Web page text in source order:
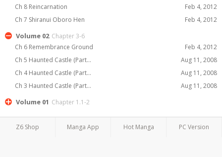
Ch 8 Reincarnation
Feb 4, 2012
Ch 7 Shiranui Oboro Hen
Feb 4, 2012
Volume 02 Chapter 3-6
Ch 6 Remembrance Ground
Feb 4, 2012
Ch 5 Haunted Castle (Part...
Aug 11, 2008
Ch 4 Haunted Castle (Part...
Aug 11, 2008
Ch 3 Haunted Castle (Part...
Aug 11, 2008
Volume 01 Chapter 1.1-2
Z6 Shop Manga App Hot Manga PC Version